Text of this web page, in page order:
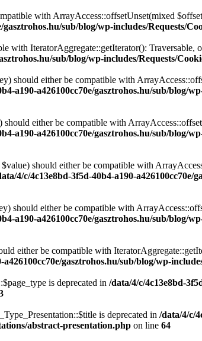
with ArrayAccess::offsetUnset(mixed
gasztrohos.hu/sub/blog/wp-includes/Requests/
with IteratorAggregate::getIterator():
sub/blog/wp-includes/Requests/
should either be compatible with
a190-a426100cc70e/gasztrohos.hu/sub/blog/
either be compatible with
a190-a426100cc70e/gasztrohos.hu/sub/blog/
should either be compatible with
4/c/4c13e8bd-3f5d-40b4-a190-a426100cc70e/
should either be compatible with
a190-a426100cc70e/gasztrohos.hu/sub/blog/
either be compatible with
a426100cc70e/gasztrohos.hu/sub/blog/wp-
is deprecated in /data/4/c/4c13e8bd-
is deprecated in /data/4/c/
abstract-presentation.php on line 64